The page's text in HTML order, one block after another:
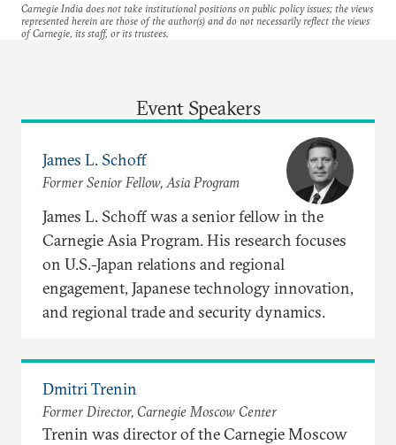
Carnegie India does not take institutional positions on public policy issues; the views
represented herein are those of the author(s) and do not necessarily reflect the views
of Carnegie, its staff, or its trustees.
Event Speakers
James L. Schoff
Former Senior Fellow, Asia Program
James L. Schoff was a senior fellow in the
Carnegie Asia Program. His research focuses
on U.S.-Japan relations and regional
engagement, Japanese technology innovation,
and regional trade and security dynamics.
Dmitri Trenin
Former Director, Carnegie Moscow Center
Trenin was director of the Carnegie Moscow